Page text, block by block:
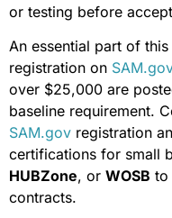
or testing before
An essential part of
registration on SAM.gov
over $25,000 are
baseline requirement.
SAM.gov registration
certifications for small
HUBZone, or WOSB to
contracts.